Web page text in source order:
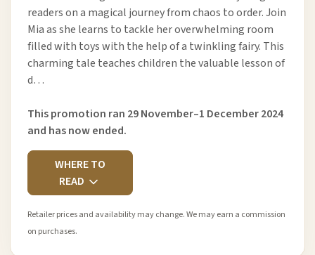
readers on a magical journey from chaos to order. Join
Mia as she learns to tackle her overwhelming room
filled with toys with the help of a twinkling fairy. This
charming tale teaches children the valuable lesson of
d…
This promotion ran 29 November–1 December 2024
and has now ended.
WHERE TO
READ
Retailer prices and availability may change. We may earn a commission
on purchases.